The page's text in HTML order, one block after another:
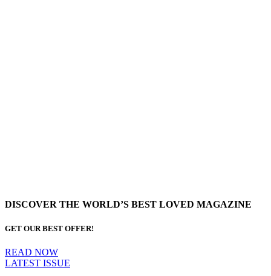
DISCOVER THE WORLD’S BEST LOVED MAGAZINE
GET OUR BEST OFFER!
READ NOW
LATEST ISSUE